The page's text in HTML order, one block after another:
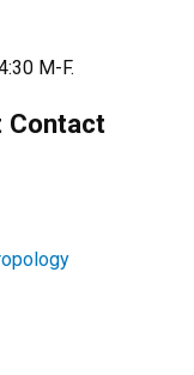
M-F.
Contact